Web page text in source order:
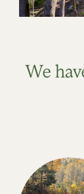
We